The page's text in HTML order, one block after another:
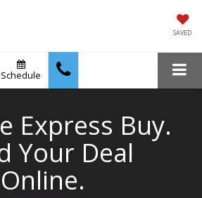
SAVED
Schedule
Express Buy.
Your Deal
Online.